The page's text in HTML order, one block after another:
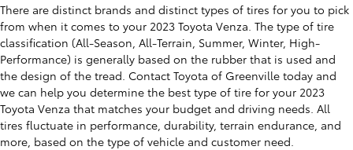
There are distinct brands and distinct types of tires for you to pick
from when it comes to your 2023 Toyota Venza. The type of tire
classification (All-Season, All-Terrain, Summer, Winter, High-
Performance) is generally based on the rubber that is used and
the design of the tread. Contact Toyota of Greenville today and
we can help you determine the best type of tire for your 2023
Toyota Venza that matches your budget and driving needs. All
tires fluctuate in performance, durability, terrain endurance, and
more, based on the type of vehicle and customer need.